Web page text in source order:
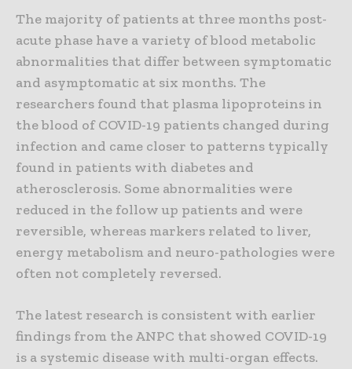
The majority of patients at three months post-
acute phase have a variety of blood metabolic
abnormalities that differ between symptomatic
and asymptomatic at six months. The
researchers found that plasma lipoproteins in
the blood of COVID-19 patients changed during
infection and came closer to patterns typically
found in patients with diabetes and
atherosclerosis. Some abnormalities were
reduced in the follow up patients and were
reversible, whereas markers related to liver,
energy metabolism and neuro-pathologies were
often not completely reversed.
The latest research is consistent with earlier
findings from the ANPC that showed COVID-19
is a systemic disease with multi-organ effects.